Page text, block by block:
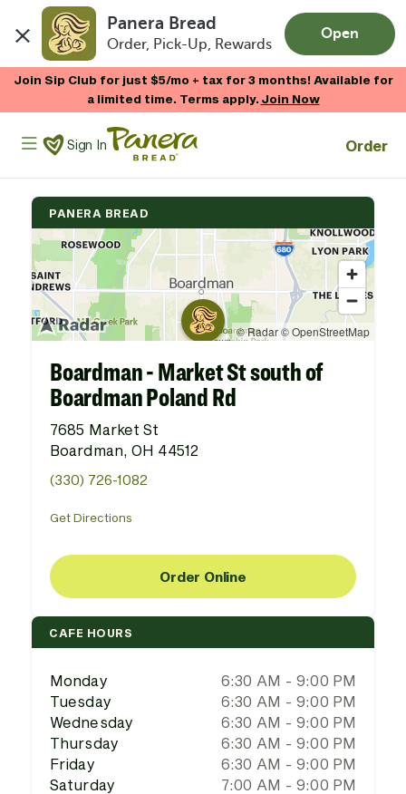
Panera Bread
Order, Pick-Up, Rewards
Open
Join Sip Club for just $5/mo + tax for 3 months! Available for
a limited time. Terms apply.Join Now
Panera Bread Logo
Sign In Order
PANERA BREAD
Boardman - Market St south of
Boardman Poland Rd
7685 Market St
Boardman, OH 44512
(330) 726-1082
Get Directions
Order Online
CAFE HOURS
Monday
6:30 AM - 9:00 PM
Tuesday
6:30 AM - 9:00 PM
Wednesday
6:30 AM - 9:00 PM
Thursday
6:30 AM - 9:00 PM
Friday
6:30 AM - 9:00 PM
Saturday
7:00 AM - 9:00 PM